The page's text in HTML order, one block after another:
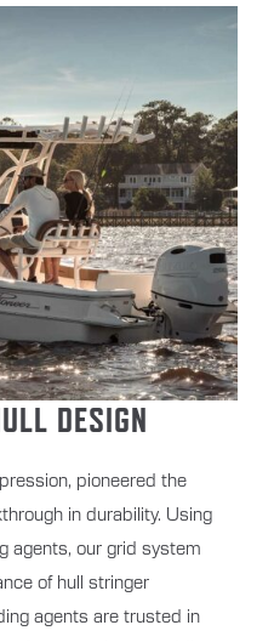
DESIGN
pioneered the
in durability. Using
agents, our grid system
of hull stringer
agents are trusted in